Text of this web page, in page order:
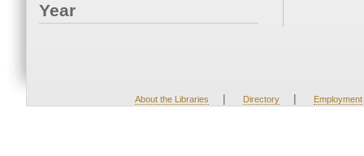
Year
About the Libraries | Directory | Employment